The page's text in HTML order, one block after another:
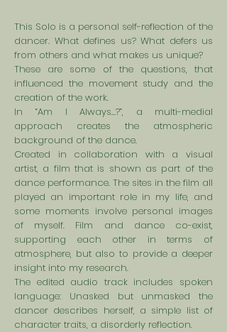
This Solo is a personal self-reflection of the
dancer. What defines us? What defers us
from others and what makes us unique?
These are some of the questions, that
influenced the movement study and the
creation of the work.
In “Am I Always…?”, a multi-medial
approach creates the atmospheric
background of the dance.
Created in collaboration with a visual
artist, a film that is shown as part of the
dance performance. The sites in the film all
played an important role in my life, and
some moments involve personal images
of myself. Film and dance co-exist,
supporting each other in terms of
atmosphere, but also to provide a deeper
insight into my research.
The edited audio track includes spoken
language: Unasked but unmasked the
dancer describes herself, a simple list of
character traits, a disorderly reflection.